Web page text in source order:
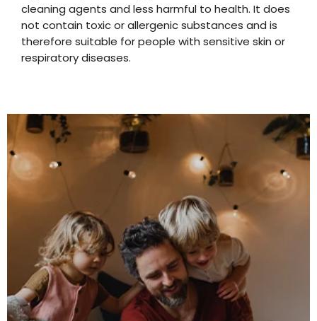
cleaning agents and less harmful to health. It does
not contain toxic or allergenic substances and is
therefore suitable for people with sensitive skin or
respiratory diseases.